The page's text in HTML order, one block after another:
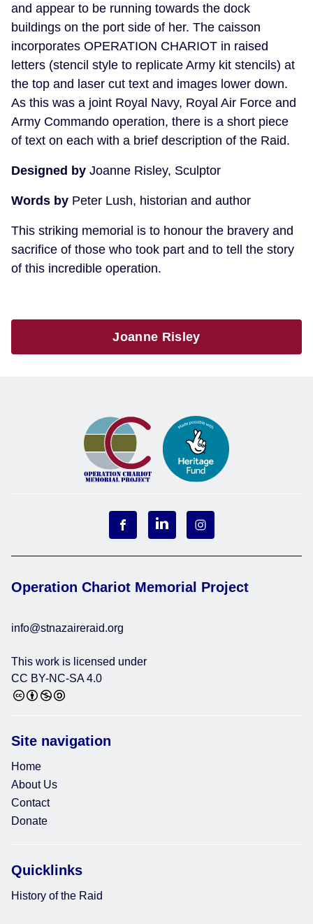
and appear to be running towards the dock
buildings on the port side of her. The caisson
incorporates OPERATION CHARIOT in raised
letters (stencil style to replicate Army kit stencils) at
the top and laser cut text and images lower down.
As this was a joint Royal Navy, Royal Air Force and
Army Commando operation, there is a short piece
of text on each with a brief description of the Raid.
Designed by Joanne Risley, Sculptor
Words by Peter Lush, historian and author
This striking memorial is to honour the bravery and
sacrifice of those who took part and to tell the story
of this incredible operation.
Joanne Risley
Operation Chariot Memorial Project
info@stnazaireraid.org
This work is licensed under
CC BY-NC-SA 4.0
Site navigation
Home
About Us
Contact
Donate
Quicklinks
History of the Raid